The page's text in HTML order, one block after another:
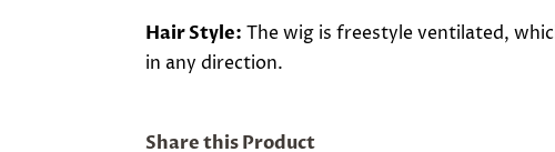
Hair Style: The wig is freestyle ventilated,
in any direction.
Share this Product